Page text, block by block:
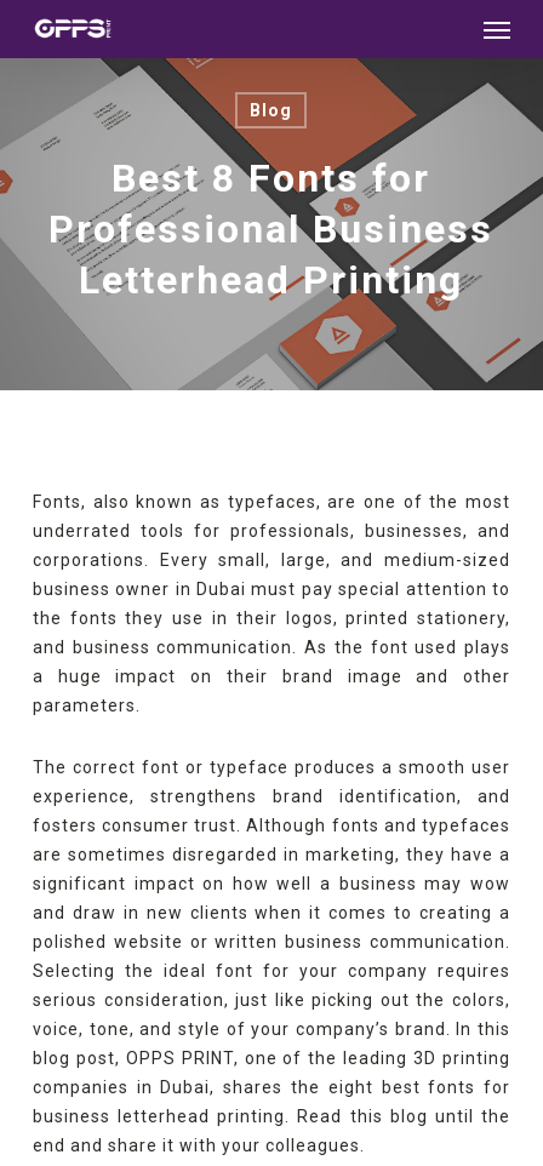
Skip
to
content
Blog
Best 8 Fonts for
Professional Business
Letterhead Printing
Fonts, also known as typefaces, are one of the most
underrated tools for professionals, businesses, and
corporations. Every small, large, and medium-sized
business owner in Dubai must pay special attention to
the fonts they use in their logos, printed stationery,
and business communication. As the font used plays
a huge impact on their brand image and other
parameters.
The correct font or typeface produces a smooth user
experience, strengthens brand identification, and
fosters consumer trust. Although fonts and typefaces
are sometimes disregarded in marketing, they have a
significant impact on how well a business may wow
and draw in new clients when it comes to creating a
polished website or written business communication.
Selecting the ideal font for your company requires
serious consideration, just like picking out the colors,
voice, tone, and style of your company’s brand. In this
blog post, OPPS PRINT, one of the leading 3D printing
companies in Dubai, shares the eight best fonts for
business letterhead printing. Read this blog until the
end and share it with your colleagues.